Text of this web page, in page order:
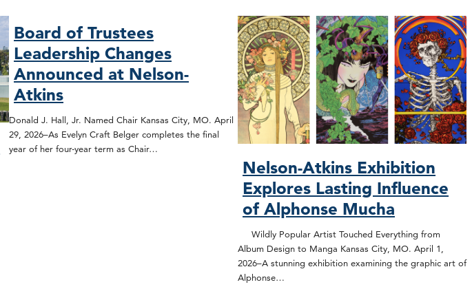
Board of Trustees
Leadership Changes
Announced at Nelson-
Atkins
Donald J. Hall, Jr. Named Chair Kansas City, MO. April
29, 2026–As Evelyn Craft Belger completes the final
year of her four-year term as Chair…
Nelson-Atkins Exhibition
Explores Lasting Influence
of Alphonse Mucha
Wildly Popular Artist Touched Everything from
Album Design to Manga Kansas City, MO. April 1,
2026–A stunning exhibition examining the graphic art of
Alphonse…